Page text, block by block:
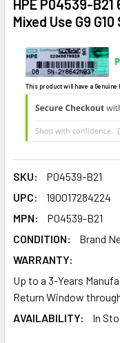
HPE P04539-B21
Mixed Use G9 G10
This product will have a
SKU:
P04539-B21
UPC:
190017284224
MPN:
P04539-B21
CONDITION:
Brand
WARRANTY:
Up to a 3-Years
Return Window
AVAILABILITY:
In